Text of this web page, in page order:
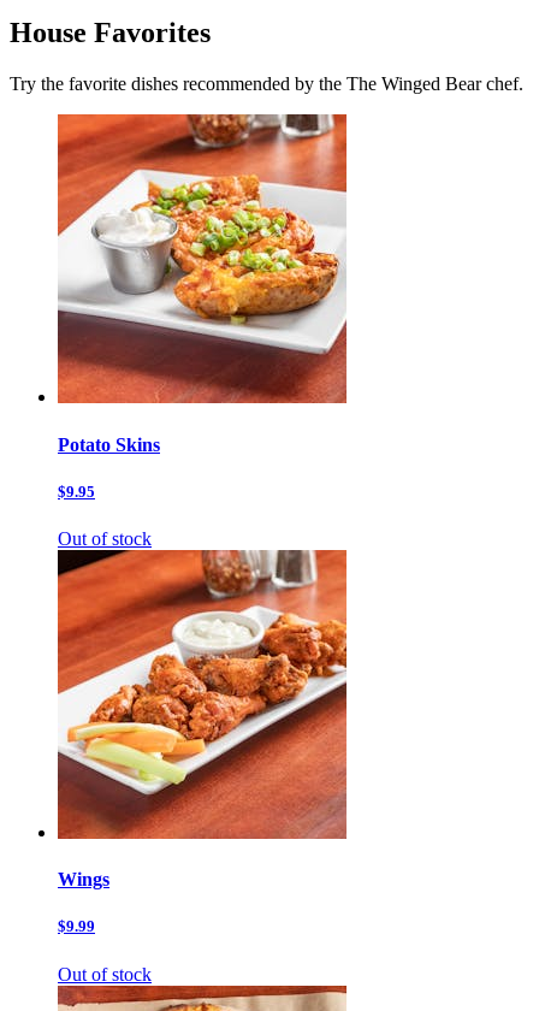
House Favorites
Try the favorite dishes recommended by the The Winged Bear chef.
Potato Skins
$9.95
Out of stock
Wings
$9.99
Out of stock